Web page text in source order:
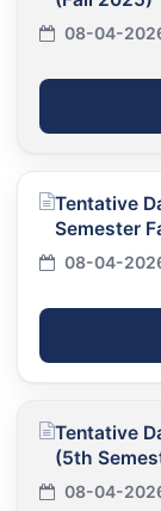
08-04-
Tentative
Semester
08-04-
Tentative
(5th
08-04-